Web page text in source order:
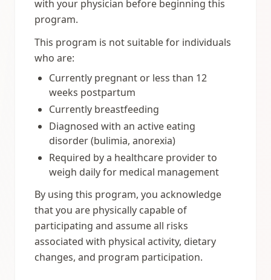
with your physician before beginning this
program.
This program is not suitable for individuals
who are:
Currently pregnant or less than 12
weeks postpartum
Currently breastfeeding
Diagnosed with an active eating
disorder (bulimia, anorexia)
Required by a healthcare provider to
weigh daily for medical management
By using this program, you acknowledge
that you are physically capable of
participating and assume all risks
associated with physical activity, dietary
changes, and program participation.